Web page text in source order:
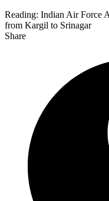
Reading: Indian Air Force
from Kargil to Srinagar
Share